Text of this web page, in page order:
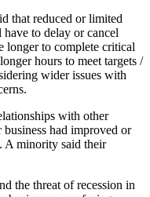
that reduced or limited
to delay or cancel
to complete critical
hours to meet targets /
wider issues with
with other
had improved or
A minority said their
the threat of recession in